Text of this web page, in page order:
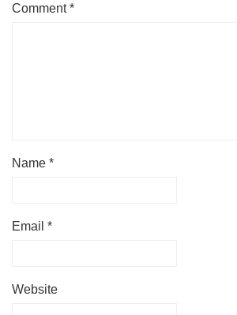
Comment*
Name *
Email *
Website